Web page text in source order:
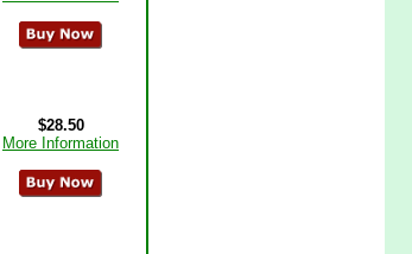
$28.50
More Information